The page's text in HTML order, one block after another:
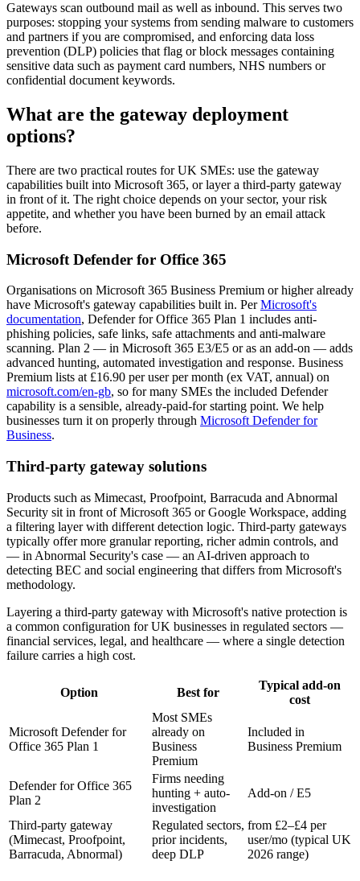
Gateways scan outbound mail as well as inbound. This serves two
purposes: stopping your systems from sending malware to customers
and partners if you are compromised, and enforcing data loss
prevention (DLP) policies that flag or block messages containing
sensitive data such as payment card numbers, NHS numbers or
confidential document keywords.
What are the gateway deployment
options?
There are two practical routes for UK SMEs: use the gateway
capabilities built into Microsoft 365, or layer a third-party gateway
in front of it. The right choice depends on your sector, your risk
appetite, and whether you have been burned by an email attack
before.
Microsoft Defender for Office 365
Organisations on Microsoft 365 Business Premium or higher already
have Microsoft's gateway capabilities built in. PerMicrosoft's
documentation, Defender for Office 365 Plan 1 includes anti-
phishing policies, safe links, safe attachments and anti-malware
scanning. Plan 2 — in Microsoft 365 E3/E5 or as an add-on — adds
advanced hunting, automated investigation and response. Business
Premium lists at £16.90 per user per month (ex VAT, annual) on
microsoft.com/en-gb, so for many SMEs the included Defender
capability is a sensible, already-paid-for starting point. We help
businesses turn it on properly through Microsoft Defender for
Business.
Third-party gateway solutions
Products such as Mimecast, Proofpoint, Barracuda and Abnormal
Security sit in front of Microsoft 365 or Google Workspace, adding
a filtering layer with different detection logic. Third-party gateways
typically offer more granular reporting, richer admin controls, and
— in Abnormal Security's case — an AI-driven approach to
detecting BEC and social engineering that differs from Microsoft's
methodology.
Layering a third-party gateway with Microsoft's native protection is
a common configuration for UK businesses in regulated sectors —
financial services, legal, and healthcare — where a single detection
failure carries a high cost.
Option Best for
Typical add-on
cost
Microsoft Defender for
Office 365 Plan 1
Most SMEs
already on
Business
Premium
Included in
Business Premium
Defender for Office 365
Plan 2
Firms needing
hunting + auto-
investigation
Add-on / E5
Third-party gateway
(Mimecast, Proofpoint,
Barracuda, Abnormal)
Regulated sectors,
prior incidents,
deep DLP
from £2–£4 per
user/mo (typical UK
2026 range)